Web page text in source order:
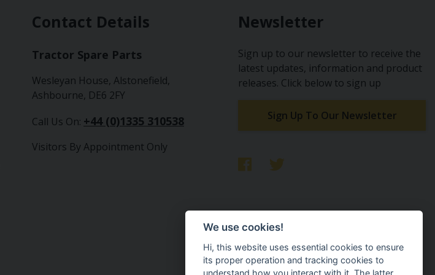
Contact Details
Tractor Spare Parts
Wesleyan House, Alstonefield,
Ashbourne, DE6 2FY
Call Us On: +44 (0)1335 310538
Visitors By Appointment Only
Newsletter
Sign up to our newsletter to receive the
latest updates, information and product
releases. Click below to sign up
Sign Up To Our Newsletter
We use cookies!
Hi, this website uses essential cookies to ensure
its proper operation and tracking cookies to
understand how you interact with it. The latter